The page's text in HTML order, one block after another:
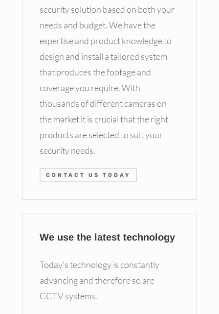
security solution based on both your
needs and budget. We have the
expertise and product knowledge to
design and install a tailored system
that produces the footage and
coverage you require. With
thousands of different cameras on
the market it is crucial that the right
products are selected to suit your
security needs.
CONTACT US TODAY
We use the latest technology
Today’s technology is constantly
advancing and therefore so are
CCTV systems.